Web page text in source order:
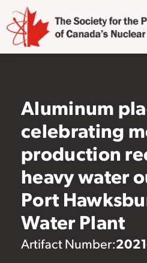
Aluminum
celebrating
production
heavy water
Port
Water Plant
Artifact Number: